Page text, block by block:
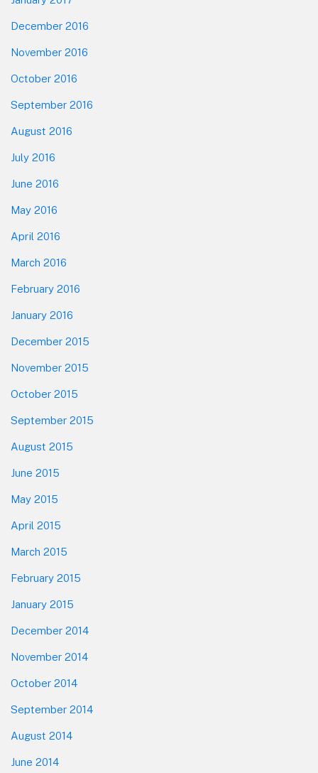
December 2016
November 2016
October 2016
September 2016
August 2016
July 2016
June 2016
May 2016
April 2016
March 2016
February 2016
January 2016
December 2015
November 2015
October 2015
September 2015
August 2015
June 2015
May 2015
April 2015
March 2015
February 2015
January 2015
December 2014
November 2014
October 2014
September 2014
August 2014
June 2014